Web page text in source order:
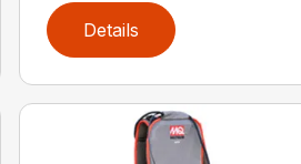
Details